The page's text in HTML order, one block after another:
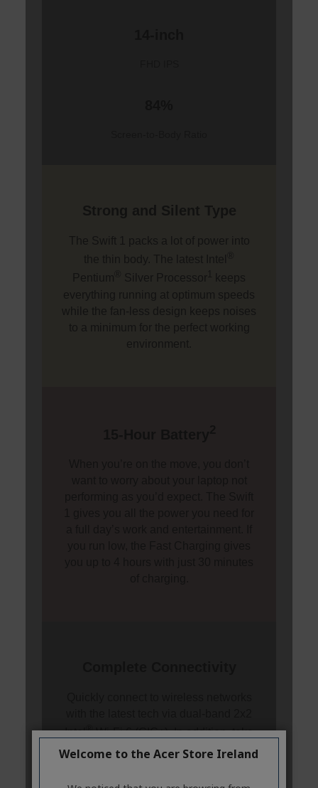
Welcome to the Acer Store Ireland